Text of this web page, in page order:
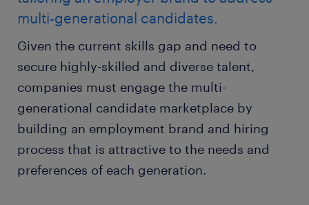
multi-generational candidates.
Given the current skills gap and need to
secure highly-skilled and diverse talent,
companies must engage the multi-
generational candidate marketplace by
building an employment brand and hiring
process that is attractive to the needs and
preferences of each generation.